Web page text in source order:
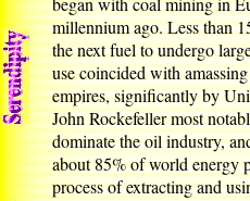
millennium ago. Less than
the next fuel to undergo
use coincided with
empires, significantly by
John Rockefeller most
dominate the oil industry,
about 85% of world energy
process of extracting and